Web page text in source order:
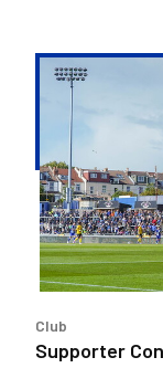
Supporter
Consultation
Group
Meeting
Five
Minutes
Published
Club
Supporter